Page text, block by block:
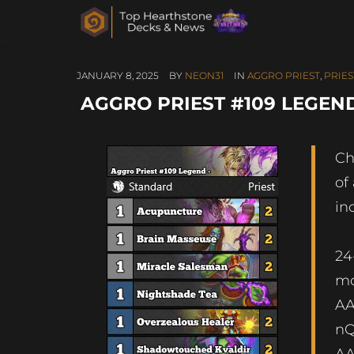
JANUARY 8, 2025 BY NEON31 IN AGGRO PRIEST,
AGGRO PRIEST #109
of